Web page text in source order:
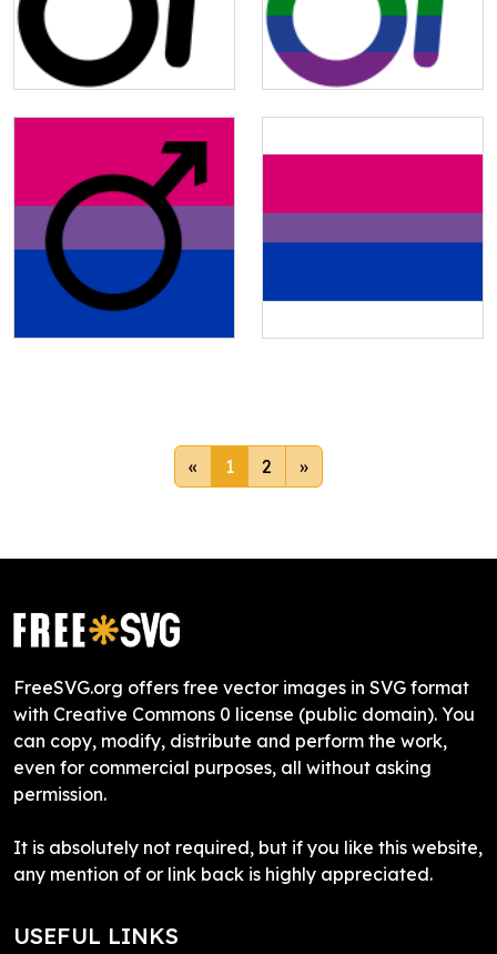
« 1 2 »
FreeSVG.org offers free vector images in SVG format
with Creative Commons 0 license (public domain). You
can copy, modify, distribute and perform the work,
even for commercial purposes, all without asking
permission.
It is absolutely not required, but if you like this website,
any mention of or link back is highly appreciated.
USEFUL LINKS